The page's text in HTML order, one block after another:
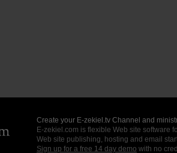
Create your E-zekiel.tv Channel and
E-zekiel.com is flexible Web site software
Web site publishing, hosting and email
Sign up for a free 14 day demo with no